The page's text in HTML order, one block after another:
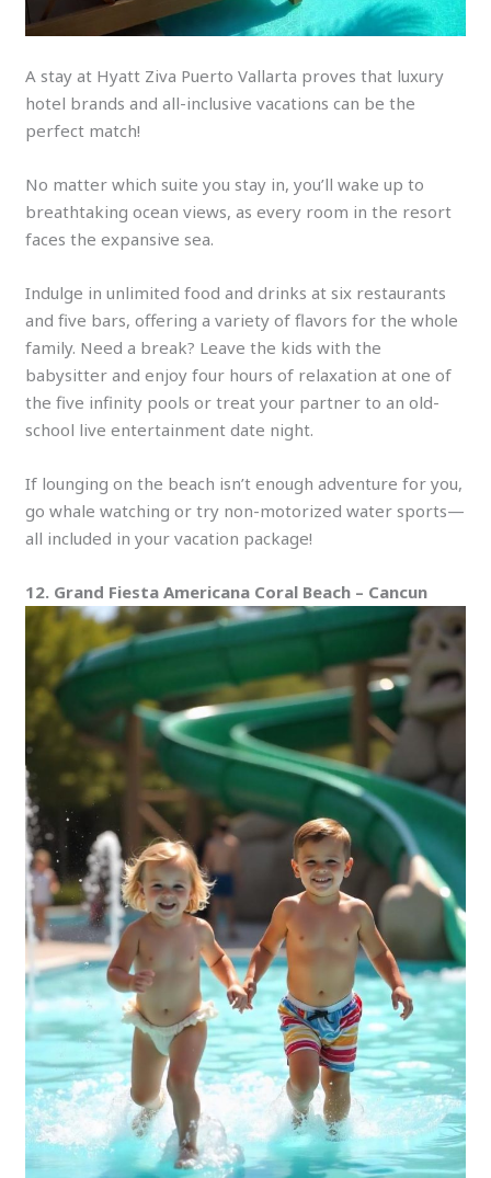
A stay at Hyatt Ziva Puerto Vallarta proves that luxury
hotel brands and all-inclusive vacations can be the
perfect match!
No matter which suite you stay in, you’ll wake up to
breathtaking ocean views, as every room in the resort
faces the expansive sea.
Indulge in unlimited food and drinks at six restaurants
and five bars, offering a variety of flavors for the whole
family. Need a break? Leave the kids with the
babysitter and enjoy four hours of relaxation at one of
the five infinity pools or treat your partner to an old-
school live entertainment date night.
If lounging on the beach isn’t enough adventure for you,
go whale watching or try non-motorized water sports—
all included in your vacation package!
12. Grand Fiesta Americana Coral Beach – Cancun